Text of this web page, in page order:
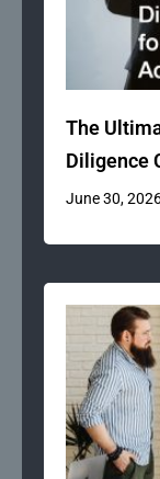
The
Diligence
June 30,